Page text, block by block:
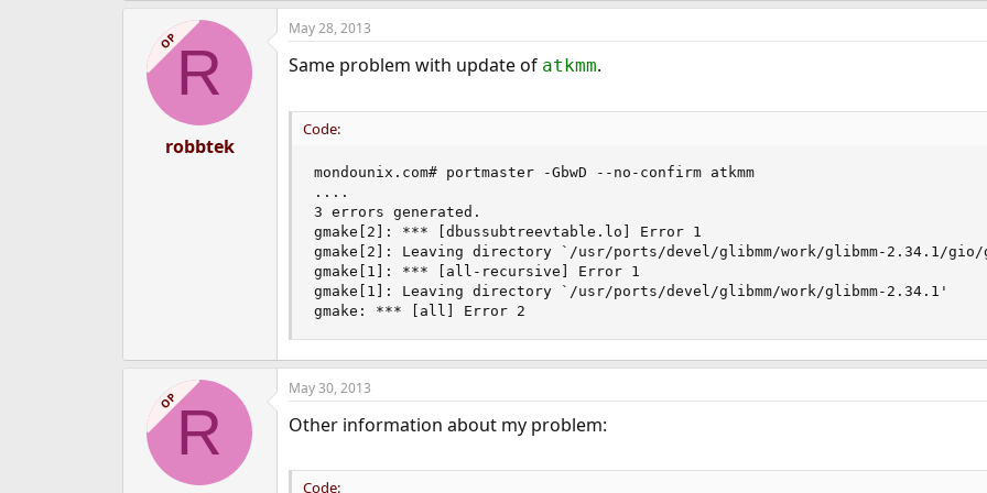
OPR
robbtek
May 28, 2013
Same problem with update of atkmm.
Code:
mondounix.com# portmaster -GbwD --no-confirm atkmm
....
3 errors generated.
gmake[2]: *** [dbussubtreevtable.lo] Error 1
gmake[2]: Leaving directory `/usr/ports/devel/glibmm/work/glibmm-2.34.1/gio/
gmake[1]: *** [all-recursive] Error 1
gmake[1]: Leaving directory `/usr/ports/devel/glibmm/work/glibmm-2.34.1'
gmake: *** [all] Error 2
OPR
May 30, 2013
Other information about my problem:
Code: